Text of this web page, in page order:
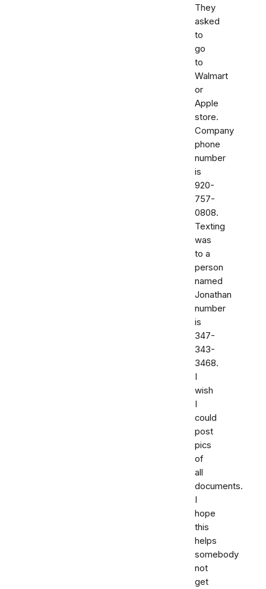
They
asked
to
go
to
Walmart
or
Apple
store.
Company
phone
number
is
920-
757-
0808.
Texting
was
to a
person
named
Jonathan
number
is
347-
343-
3468.
I
wish
I
could
post
pics
of
all
documents.
I
hope
this
helps
somebody
not
get